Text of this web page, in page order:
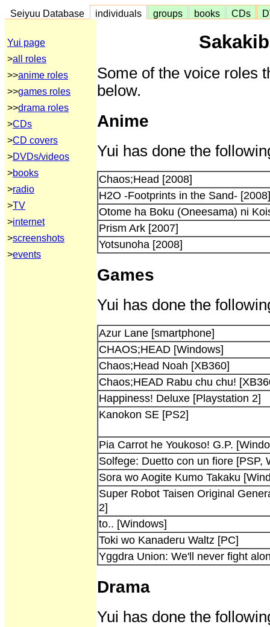
Seiyuu Database individuals groups books CDs
Yui page
>all roles
>>anime roles
>>games roles
>>drama roles
>CDs
>CD covers
>DVDs/videos
>books
>radio
>TV
>internet
>screenshots
>events
Some of the voice roles
below.
Anime
Yui has done the
Chaos;Head [2008]
H2O -Footprints in the Sand- [2008]
Otome ha Boku (Oneesama) ni
Prism Ark [2007]
Yotsunoha [2008]
Games
Yui has done the
Azur Lane [smartphone]
CHAOS;HEAD [Windows]
Chaos;Head Noah [XB360]
Chaos;HEAD Rabu chu chu!
Happiness! Deluxe [Playstation 2]
Kanokon SE [PS2]
Pia Carrot he Youkoso! G.P.
Solfege: Duetto con un fiore [PSP,
Sora wo Aogite Kumo Takaku
Super Robot Taisen Original
2]
to.. [Windows]
Toki wo Kanaderu Waltz [PC]
Yggdra Union: We'll never fight
Drama
Yui has done the